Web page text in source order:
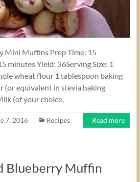
Mini Muffins Prep Time: 15
minutes Yield: 36Serving Size: 1
wheat flour 1 tablespoon baking
(or equivalent in stevia baking
(of your choice,
7, 2016 Recipes Read more
Blueberry Muffin